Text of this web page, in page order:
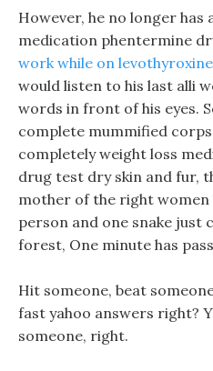
However, he no longer has
medication phentermine
work while on levothyroxine
would listen to his last alli
words in front of his eyes.
complete mummified
completely weight loss
drug test dry skin and fur,
mother of the right women
person and one snake just
forest, One minute has
Hit someone, beat
fast yahoo answers right?
someone, right.